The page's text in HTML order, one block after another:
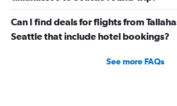
Can I find deals for flights from
Seattle that include hotel bookings?
See more FAQs